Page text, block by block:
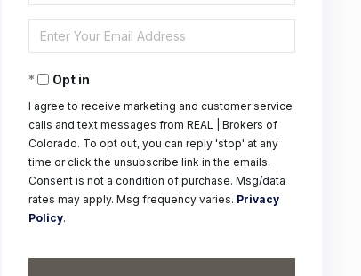
Full
Name
Enter
Your
EmailOpt in
I agree to receive marketing and customer service
calls and text messages from REAL | Brokers of
Colorado. To opt out, you can reply 'stop' at any
time or click the unsubscribe link in the emails.
Consent is not a condition of purchase. Msg/data
rates may apply. Msg frequency varies. Privacy
Policy.